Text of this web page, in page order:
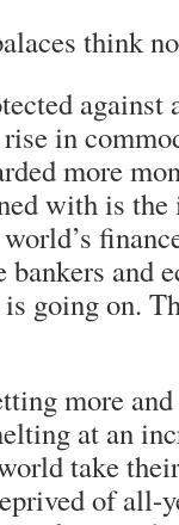
think
against
in
more
with is
and
going on.
more
at an
take
of all-